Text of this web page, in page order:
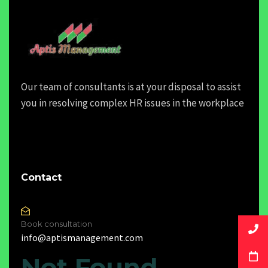
Our team of consultants is at your disposal to assist
you in resolving complex HR issues in the workplace
Contact
Book consultation
info@aptismanagement.com